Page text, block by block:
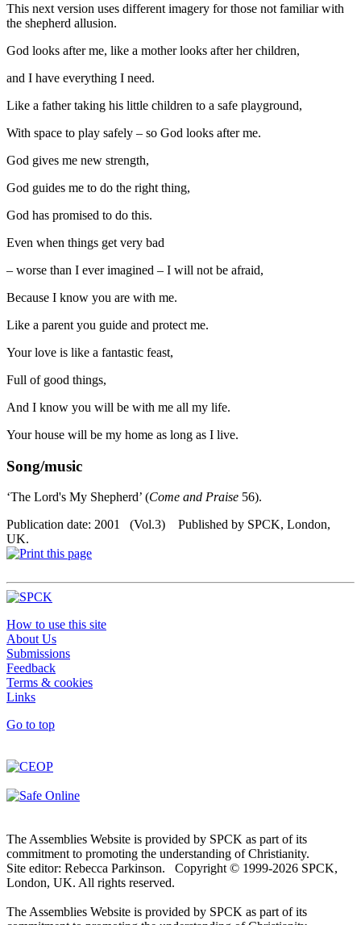
This next version uses different imagery for those not familiar with
the shepherd allusion.
God looks after me, like a mother looks after her children,
and I have everything I need.
Like a father taking his little children to a safe playground,
With space to play safely – so God looks after me.
God gives me new strength,
God guides me to do the right thing,
God has promised to do this.
Even when things get very bad
– worse than I ever imagined – I will not be afraid,
Because I know you are with me.
Like a parent you guide and protect me.
Your love is like a fantastic feast,
Full of good things,
And I know you will be with me all my life.
Your house will be my home as long as I live.
Song/music
‘The Lord's My Shepherd’ (Come and Praise 56).
Publication date: 2001 (Vol.3) Published by SPCK, London,
UK.
How to use this site
About Us
Submissions
Feedback
Terms & cookies
Links
Go to top
The Assemblies Website is provided by SPCK as part of its
commitment to promoting the understanding of Christianity.
Site editor: Rebecca Parkinson. Copyright © 1999-2026 SPCK,
London, UK. All rights reserved.
The Assemblies Website is provided by SPCK as part of its